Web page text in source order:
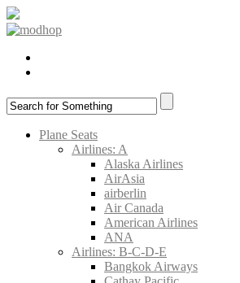
Plane Seats
Airlines: A
Alaska Airlines
AirAsia
airberlin
Air Canada
American Airlines
ANA
Airlines: B-C-D-E
Bangkok Airways